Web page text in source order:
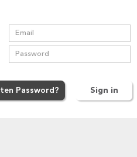
Sign in
ten Password ?